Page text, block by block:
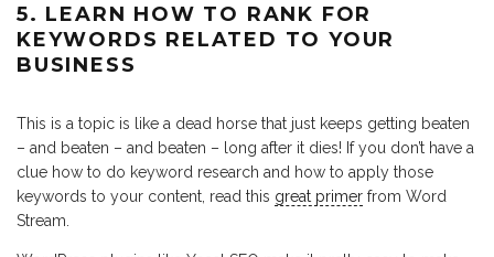
5. LEARN HOW TO RANK FOR
KEYWORDS RELATED TO YOUR
BUSINESS
This is a topic is like a dead horse that just keeps getting beaten
– and beaten – and beaten – long after it dies! If you don’t have a
clue how to do keyword research and how to apply those
keywords to your content, read this great primer from Word
Stream.